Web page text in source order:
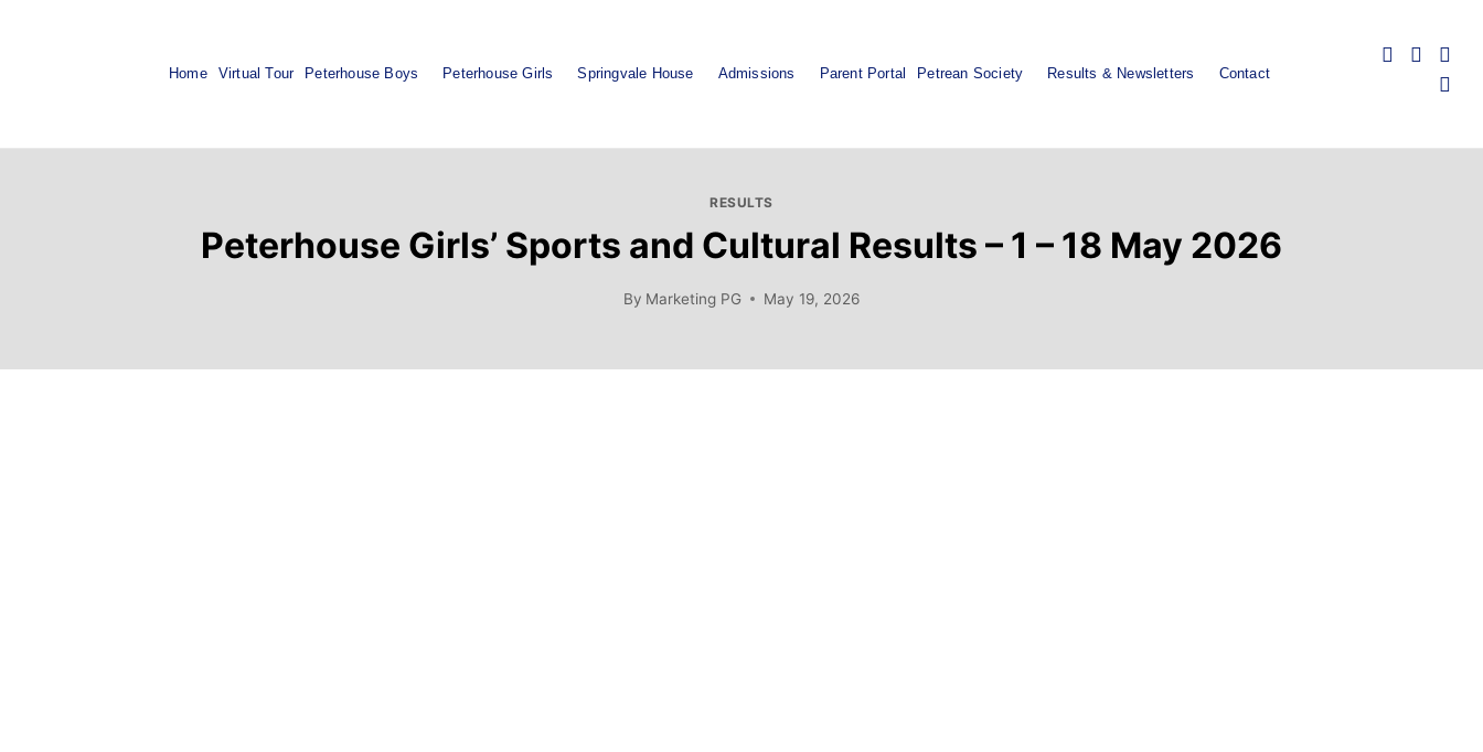
Home Virtual Tour Peterhouse Boys Peterhouse Girls Springvale House Admissions Parent Portal Petrean Society Results & Newsletters Contact
RESULTS
Peterhouse Girls’ Sports and Cultural Results – 1 – 18 May 2026
By Marketing PG May 19, 2026